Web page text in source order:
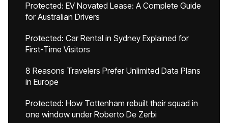
Protected: EV Novated Lease: A Complete Guide
for Australian Drivers
Protected: Car Rental in Sydney Explained for
First-Time Visitors
8 Reasons Travelers Prefer Unlimited Data Plans
in Europe
Protected: How Tottenham rebuilt their squad in
one window under Roberto De Zerbi